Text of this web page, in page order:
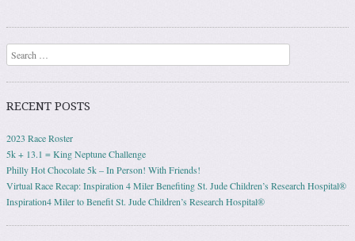
Post navigation
Search
RECENT POSTS
2023 Race Roster
5k + 13.1 = King Neptune Challenge
Philly Hot Chocolate 5k – In Person! With Friends!
Virtual Race Recap: Inspiration 4 Miler Benefiting St. Jude Children’s Research Hospital®
Inspiration4 Miler to Benefit St. Jude Children’s Research Hospital®